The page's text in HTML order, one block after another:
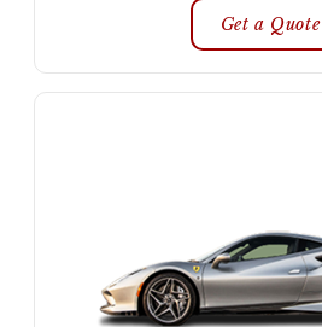
Get a Quote